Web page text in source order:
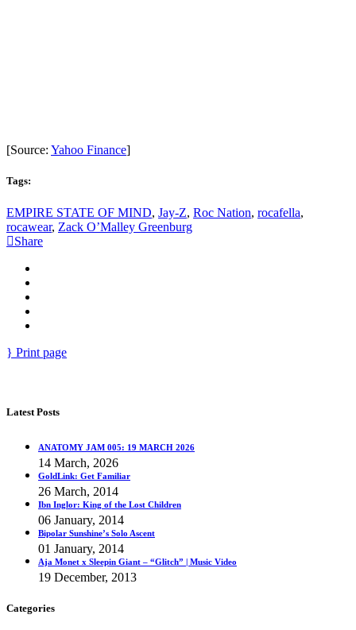
[Source: Yahoo Finance]
Tags:
EMPIRE STATE OF MIND, Jay-Z, Roc Nation, rocafella,
rocawear, Zack O’Malley Greenburg
Share
Print page
Latest Posts
ANATOMY JAM 005: 19 MARCH 2026
14 March, 2026
GoldLink: Get Familiar
26 March, 2014
Ibn Inglor: King of the Lost Children
06 January, 2014
Bipolar Sunshine’s Solo Ascent
01 January, 2014
Aja Monet x Sleepin Giant – “Glitch” | Music Video
19 December, 2013
Categories